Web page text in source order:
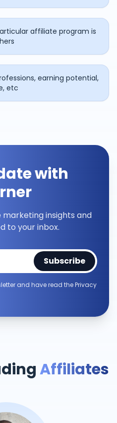
affiliate program is
earning potential,
etc
with
insights and
to your inbox.
Subscribe
and have read the Privacy
Affiliates